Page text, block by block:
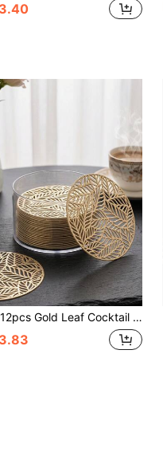
12pcs Gold Leaf Cocktail Coasters, PVC Material 3.94inch Round Coffee Cup Coasters, Washable, Easy To Clean, Wipeable, Non-Slip, Heat-Resistant, Suitable For Room Decoration, Home Table Decor, Home Decor, Holidays, Parties, Birthdays, Weddings And Dinner Parties